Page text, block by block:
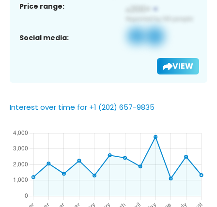
Price range:
Social media:
VIEW
Interest over time for +1 (202) 657-9835